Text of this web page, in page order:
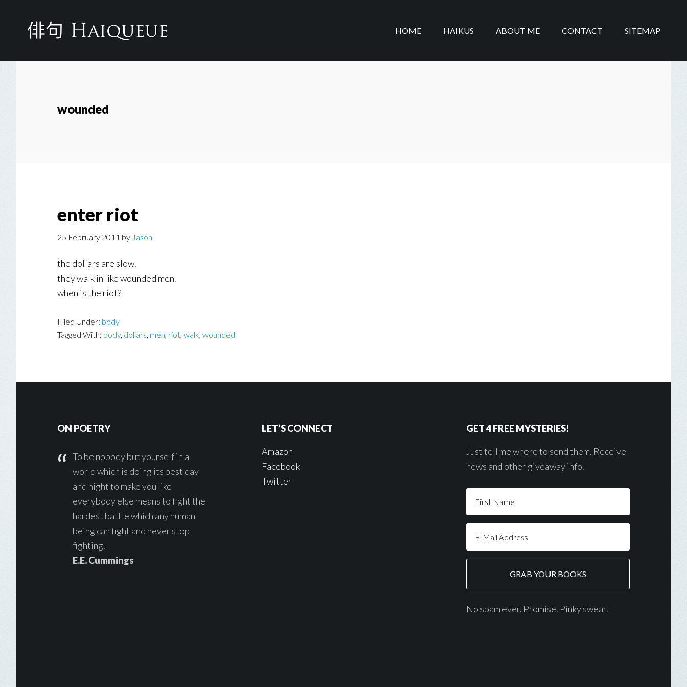
HOME HAIKUS ABOUT ME CONTACT SITEMAP
wounded
enter riot
25 February 2011 by Jason
the dollars are slow.
they walk in like wounded men.
when is the riot?
Filed Under: body
Tagged With: body, dollars, men, riot, walk, wounded
ON POETRY
To be nobody but yourself in a
world which is doing its best day
and night to make you like
everybody else means to fight the
hardest battle which any human
being can fight and never stop
fighting.
E.E. Cummings
LET’S CONNECT
Amazon
Facebook
Twitter
GET 4 FREE MYSTERIES!
Just tell me where to send them. Receive
news and other giveaway info.
No spam ever. Promise. Pinky swear.